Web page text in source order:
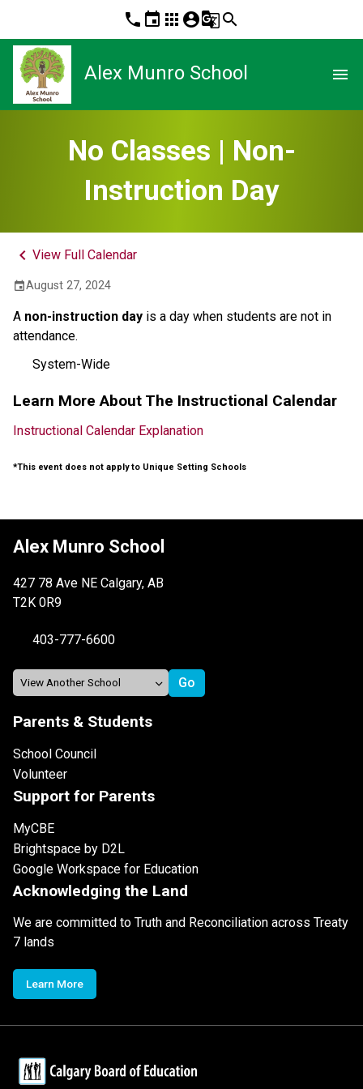
phone event apps account_circleg_translatesearch
Alex Munro School menu
No Classes | Non-
Instruction Day
keyboard_arrow_left View Full Calendar
eventAugust 27, 2024
A non-instruction day is a day when students are not in
attendance.
System-Wide
Learn More About The Instructional Calendar
Instructional Calendar Explanation
*This event does not apply to Unique Setting Schools
Alex Munro School
427 78 Ave NE Calgary, AB
T2K 0R9
403-777-6600
Parents & Students
School Council
Volunteer
Support for Parents
MyCBE
Brightspace by D2L
Google Workspace for Education
Acknowledging the Land
We are committed to Truth and Reconciliation across Treaty
7 lands
Learn More